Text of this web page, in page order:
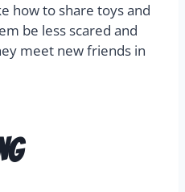
how to share toys and
be less scared and
meet new friends in